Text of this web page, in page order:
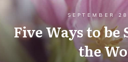
SEPTEMBER
Five Ways to
the